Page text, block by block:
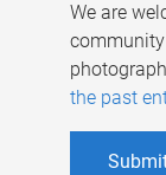
We are
the past